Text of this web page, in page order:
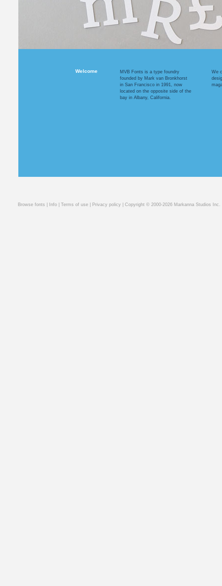
Welcome
MVB Fonts is a type foundry
founded by Mark van Bronkhorst
in San Francisco in 1991, now
located on the opposite side of the
bay in Albany, California.
We
Browse fonts Info Terms of use Privacy policy | Copyright © 2000-2026 Markanna Studios Inc.